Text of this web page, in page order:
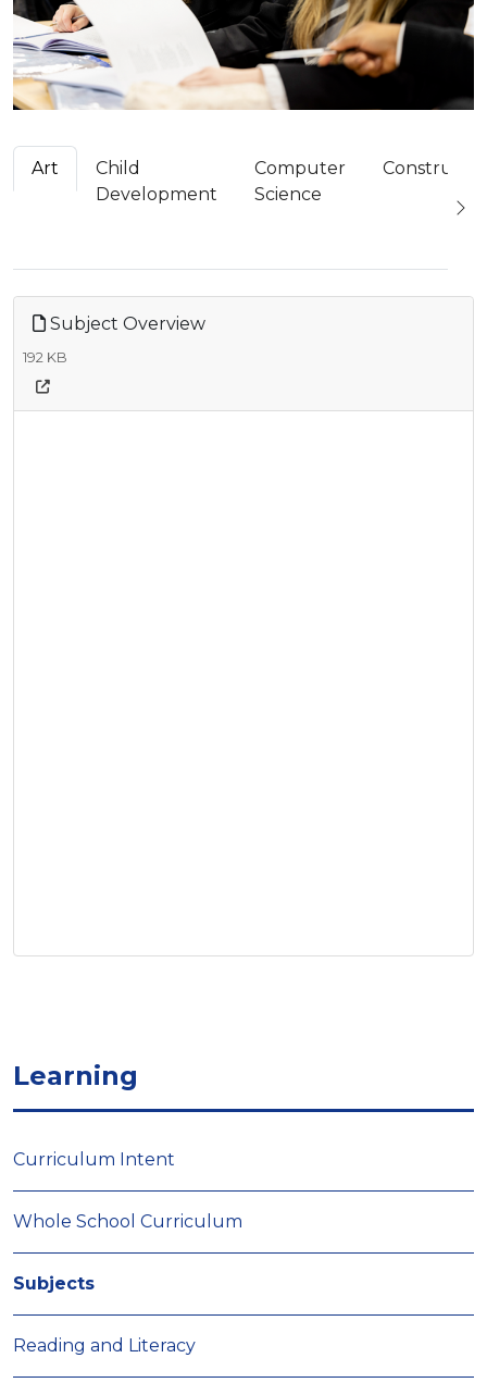
Art
Child
Development
Computer
Science
Subject Overview
192 KB
Learning
Curriculum Intent
Whole School Curriculum
Subjects
Reading and Literacy